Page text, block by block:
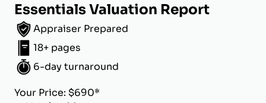
Essentials Valuation Report
Appraiser Prepared
18+ pages
6-day turnaround
Your Price: $690*